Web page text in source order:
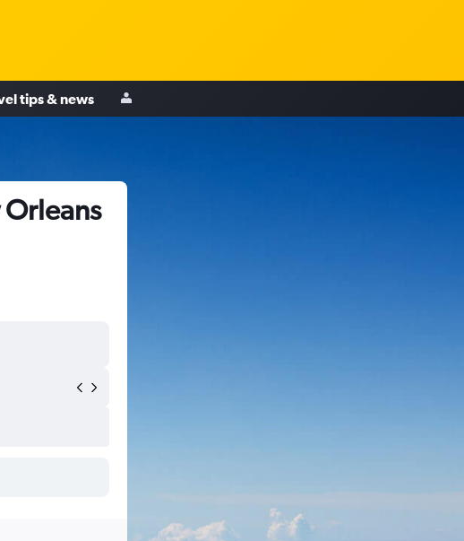
tips & news